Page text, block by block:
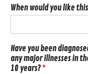
When would you like
Have you been
any major illnesses in
10 years?*